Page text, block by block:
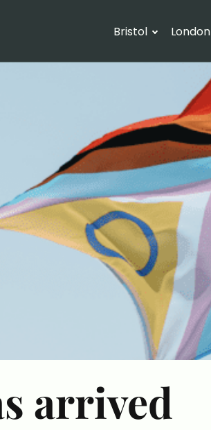
Bristol London
arrived